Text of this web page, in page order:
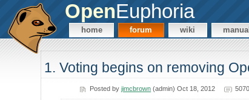
OpenEuphoria
home forum wiki manual
1. Voting begins on removing
Posted byjimcbrown (admin) Oct 18, 2012